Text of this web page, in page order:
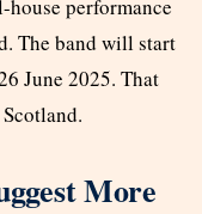
performance
The band will start
June 2025. That
More